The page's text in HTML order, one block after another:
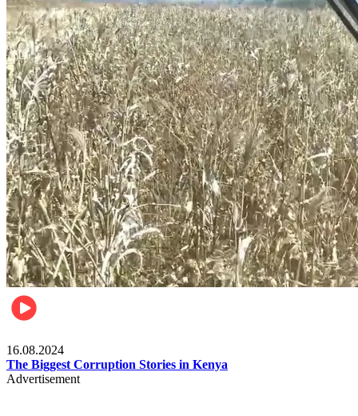
16.08.2024
The Biggest Corruption Stories in Kenya
Advertisement